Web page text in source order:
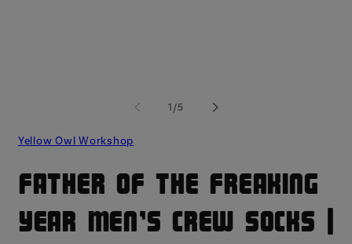
1 /of
5
Yellow Owl Workshop
Father of the Freaking
Year Men's Crew Socks |